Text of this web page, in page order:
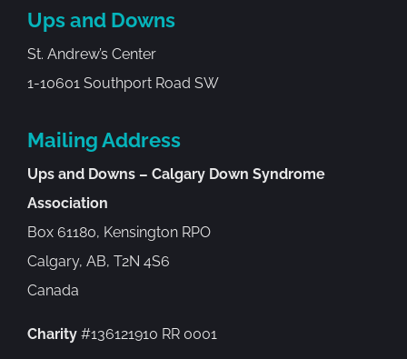
Ups and Downs
St. Andrew’s Center
1-10601 Southport Road SW
Mailing Address
Ups and Downs – Calgary Down Syndrome
Association
Box 61180, Kensington RPO
Calgary, AB, T2N 4S6
Canada
Charity#136121910 RR 0001